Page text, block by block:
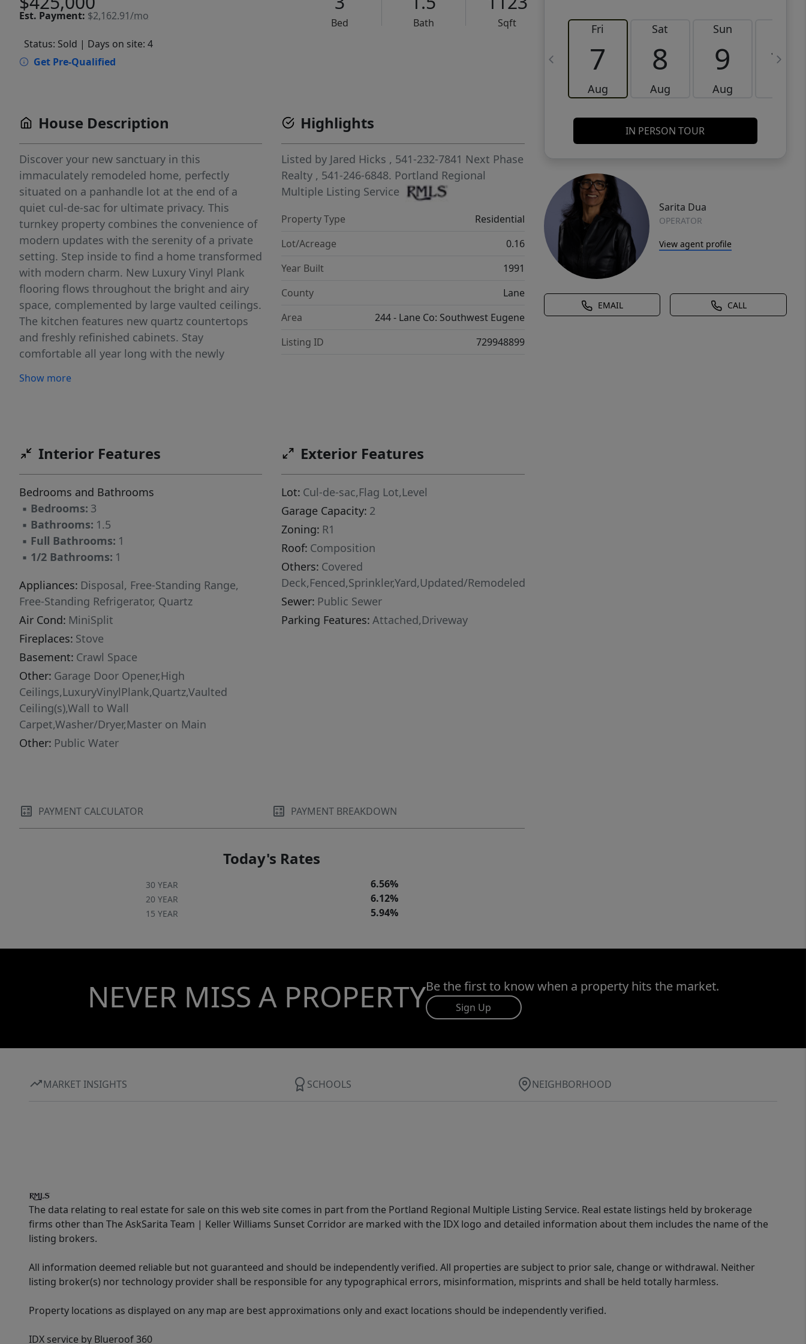
Est. Payment: $2,162.91/mo
Bed Bath
Sqft
Status: Sold | Days on site: 4
Get Pre-Qualified
Fri
7
Aug
Sat
8
Aug
Sun
9
Aug
10
IN PERSON TOUR
Sarita Dua
OPERATOR
View agent profile
EMAIL CALL
House Description
Discover your new sanctuary in this
immaculately remodeled home, perfectly
situated on a panhandle lot at the end of a
quiet cul-de-sac for ultimate privacy. This
turnkey property combines the convenience of
modern updates with the serenity of a private
setting. Step inside to find a home transformed
with modern charm. New Luxury Vinyl Plank
flooring flows throughout the bright and airy
space, complemented by large vaulted ceilings.
The kitchen features new quartz countertops
and freshly refinished cabinets. Stay
comfortable all year long with the newly
woodstove during the winter. The living space
covered deck, all while enjoying the beautifully
Don't miss this rare opportunity to own a
home that perfectly blends privacy, style, and
modern comfort.
Show more
Highlights
Listed by Jared Hicks , 541-232-7841 Next Phase
Realty , 541-246-6848. Portland Regional
Multiple Listing Service
Property Type
Residential
Lot/Acreage
0.16
Year Built
1991
County
Lane
Area
244 - Lane Co: Southwest Eugene
Listing ID
729948899
Interior Features
Bedrooms and Bathrooms
▪ Bedrooms: 3
▪ Bathrooms: 1.5
▪ Full Bathrooms: 1
▪ 1/2 Bathrooms: 1
Appliances: Disposal, Free-Standing Range,
Free-Standing Refrigerator, Quartz
Air Cond: MiniSplit
Fireplaces: Stove
Basement: Crawl Space
Other: Garage Door Opener,High
Ceilings,LuxuryVinylPlank,Quartz,Vaulted
Ceiling(s),Wall to Wall
Carpet,Washer/Dryer,Master on Main
Other: Public Water
Exterior Features
Lot: Cul-de-sac,Flag Lot,Level
Garage Capacity: 2
Zoning: R1
Roof: Composition
Others: Covered
Deck,Fenced,Sprinkler,Yard,Updated/Remodeled
Sewer: Public Sewer
Parking Features: Attached,Driveway
PAYMENT CALCULATOR PAYMENT BREAKDOWN
Today's Rates
30 YEAR 6.56%
20 YEAR 6.12%
15 YEAR 5.94%
NEVER MISS A PROPERTYBe the first to know when a property hits the market.
Sign Up
MARKET INSIGHTS SCHOOLS NEIGHBORHOOD
The data relating to real estate for sale on this web site comes in part from the Portland Regional Multiple Listing Service. Real estate listings held by brokerage
firms other than The AskSarita Team | Keller Williams Sunset Corridor are marked with the IDX logo and detailed information about them includes the name of the
listing brokers.
All information deemed reliable but not guaranteed and should be independently verified. All properties are subject to prior sale, change or withdrawal. Neither
listing broker(s) nor technology provider shall be responsible for any typographical errors, misinformation, misprints and shall be held totally harmless.
Property locations as displayed on any map are best approximations only and exact locations should be independently verified.
IDX service by Blueroof 360